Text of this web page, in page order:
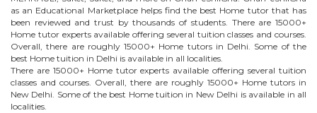
as an Educational Marketplace helps find the best Home tutor that has
been reviewed and trust by thousands of students. There are 15000+
Home tutor experts available offering several tuition classes and courses.
Overall, there are roughly 15000+ Home tutors in Delhi. Some of the
best Home tuition in Delhi is available in all localities.
There are 15000+ Hometutor experts available offering several tuition
classes and courses. Overall, there are roughly 15000+ Home tutors in
New Delhi. Some of the best Home tuition in New Delhi is available in all
localities.